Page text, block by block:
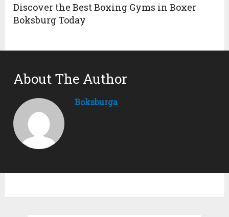
Discover the Best Boxing Gyms in Boxer
Boksburg Today
About The Author
Boksburga